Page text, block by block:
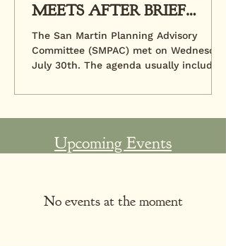
MEETS AFTER BRIEF
HIATUS
The San Martin Planning Advisory
Committee (SMPAC) met on Wednesday,
July 30th. The agenda usually includes
Upcoming Events
No events at the moment